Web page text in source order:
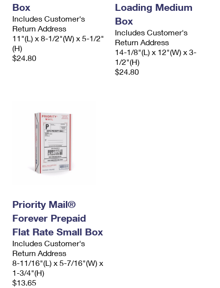
Box
Includes Customer's
Return Address
11"(L) x 8-1/2"(W) x 5-1/2"
(H)
$24.80
Loading Medium
Box
Includes Customer's
Return Address
14-1/8"(L) x 12"(W) x 3-
1/2"(H)
$24.80
Priority Mail®
Forever Prepaid
Flat Rate Small Box
Includes Customer's
Return Address
8-11/16"(L) x 5-7/16"(W) x
1-3/4"(H)
$13.65